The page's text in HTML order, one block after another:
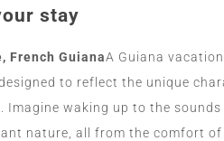
stay
French GuianaA Guiana
to reflect the unique
waking up to the
nature, all from the comfort